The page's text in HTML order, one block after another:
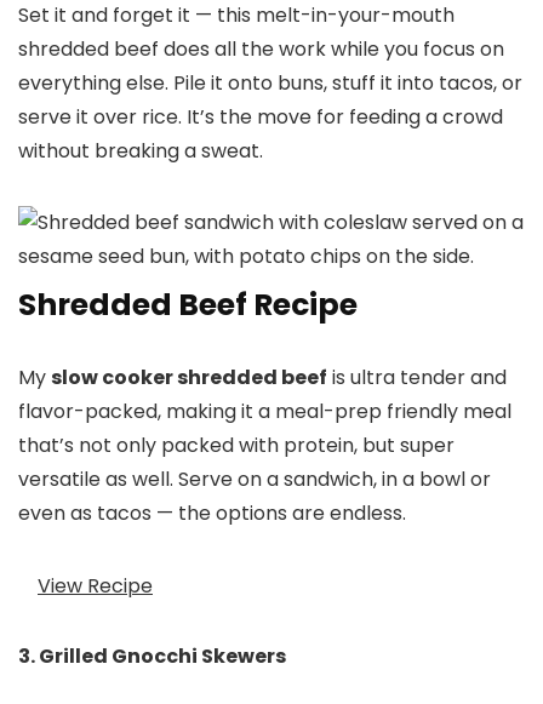
Set it and forget it — this melt-in-your-mouth
shredded beef does all the work while you focus on
everything else. Pile it onto buns, stuff it into tacos, or
serve it over rice. It’s the move for feeding a crowd
without breaking a sweat.
Shredded Beef Recipe
Myslow cooker shredded beef is ultra tender and
flavor-packed, making it a meal-prep friendly meal
that’s not only packed with protein, but super
versatile as well. Serve on a sandwich, in a bowl or
even as tacos — the options are endless.
View Recipe
3. Grilled Gnocchi Skewers